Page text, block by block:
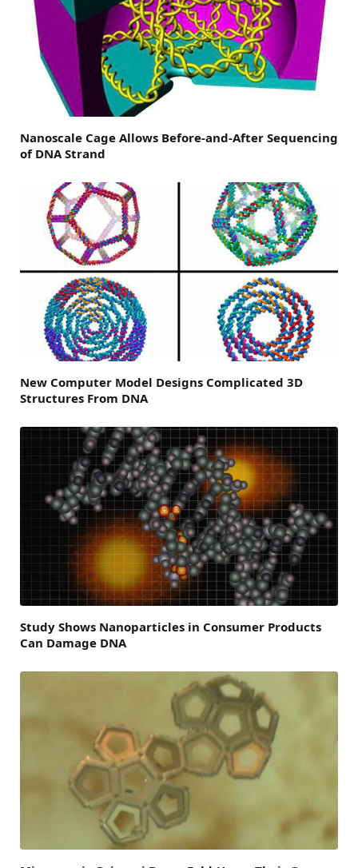
Nanoscale Cage Allows Before-and-After Sequencing
of DNA Strand
New Computer Model Designs Complicated 3D
Structures From DNA
Study Shows Nanoparticles in Consumer Products
Can Damage DNA